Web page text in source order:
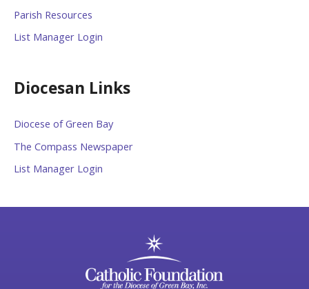
Parish Resources
List Manager Login
Diocesan Links
Diocese of Green Bay
The Compass Newspaper
List Manager Login